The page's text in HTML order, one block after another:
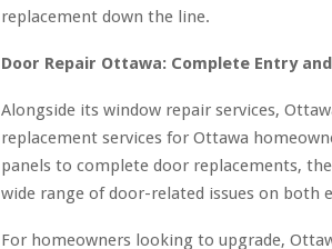
replacement down the line.
Door Repair Ottawa: Complete Entry
Alongside its window repair services,
replacement services for Ottawa
panels to complete door replacements,
wide range of door-related issues on both
For homeowners looking to upgrade,